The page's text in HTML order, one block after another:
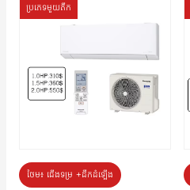
ប្រភេទមួយតឹក
ថែម៖ ជើងទម្រ +ដឹកដំឡើង